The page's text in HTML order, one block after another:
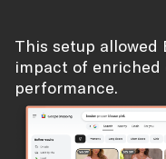
This setup allowed
impact of enriched
performance.